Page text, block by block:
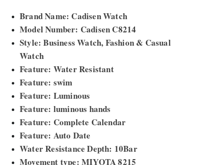
Brand Name: Cadisen Watch
Model Number: Cadisen C8214
Style: Business Watch, Fashion & Casual
Watch
Feature: Water Resistant
Feature: swim
Feature: Luminous
Feature: luminous hands
Feature: Complete Calendar
Feature: Auto Date
Water Resistance Depth: 10Bar
Movement type: MIYOTA 8215